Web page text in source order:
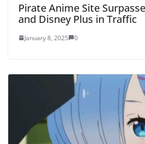
Pirate Anime Site
and Disney Plus in Traffic
January 8, 2025 0